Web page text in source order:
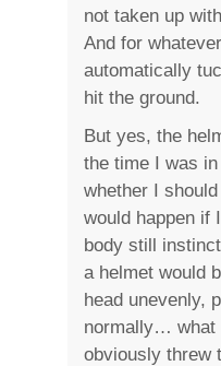
not taken up
And for
automatically
hit the ground.
But yes, the
the time I was
whether I
would happen if
body still
a helmet would
head unevenly,
normally… what
obviously threw